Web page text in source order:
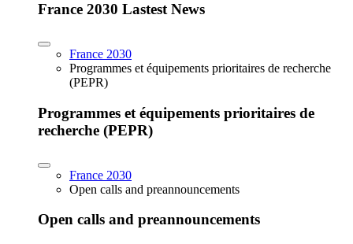
France 2030 Lastest News
France 2030
Programmes et équipements prioritaires de recherche
(PEPR)
Programmes et équipements prioritaires de
recherche (PEPR)
France 2030
Open calls and preannouncements
Open calls and preannouncements